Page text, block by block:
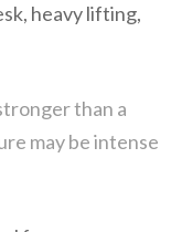
heavy lifting,
than a
may be intense